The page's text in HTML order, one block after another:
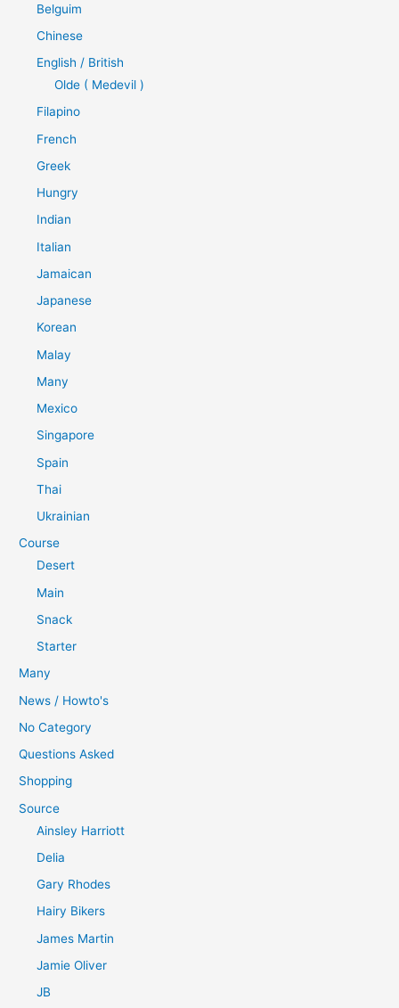
Belguim
Chinese
English / British
Olde ( Medevil )
Filapino
French
Greek
Hungry
Indian
Italian
Jamaican
Japanese
Korean
Malay
Many
Mexico
Singapore
Spain
Thai
Ukrainian
Course
Desert
Main
Snack
Starter
Many
News / Howto's
No Category
Questions Asked
Shopping
Source
Ainsley Harriott
Delia
Gary Rhodes
Hairy Bikers
James Martin
Jamie Oliver
JB